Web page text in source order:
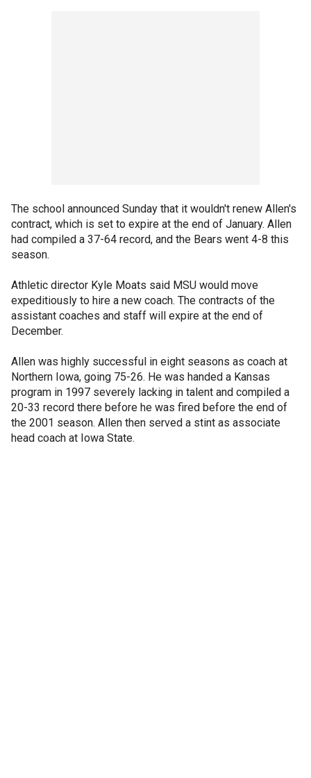
The school announced Sunday that it wouldn't renew Allen's
contract, which is set to expire at the end of January. Allen
had compiled a 37-64 record, and the Bears went 4-8 this
season.
Athletic director Kyle Moats said MSU would move
expeditiously to hire a new coach. The contracts of the
assistant coaches and staff will expire at the end of
December.
Allen was highly successful in eight seasons as coach at
Northern Iowa, going 75-26. He was handed a Kansas
program in 1997 severely lacking in talent and compiled a
20-33 record there before he was fired before the end of
the 2001 season. Allen then served a stint as associate
head coach at Iowa State.